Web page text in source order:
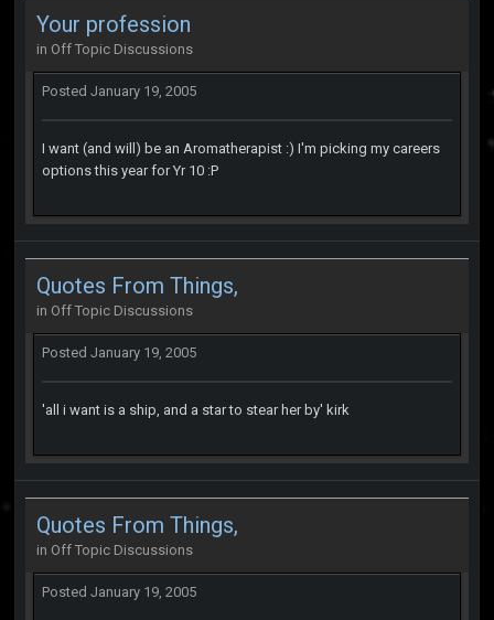
Your profession
in Off Topic Discussions
Posted January 19, 2005
I want (and will) be an Aromatherapist :) I'm picking my careers
options this year for Yr 10 :P
Quotes From Things,
in Off Topic Discussions
Posted January 19, 2005
'all i want is a ship, and a star to stear her by' kirk
Quotes From Things,
in Off Topic Discussions
Posted January 19, 2005